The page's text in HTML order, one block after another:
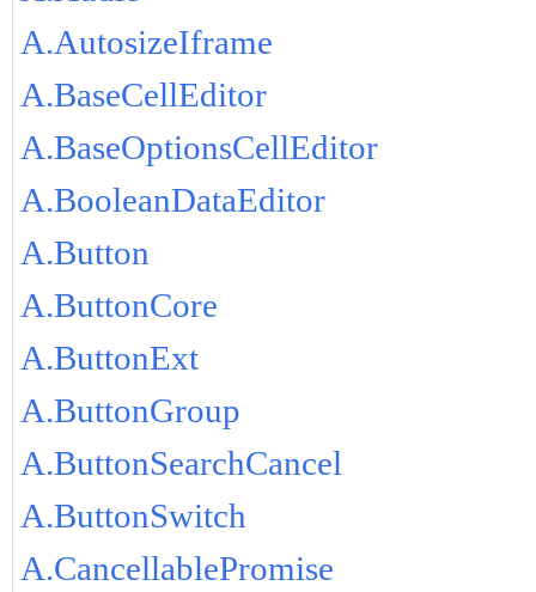
A.AutosizeIframe
A.BaseCellEditor
A.BaseOptionsCellEditor
A.BooleanDataEditor
A.Button
A.ButtonCore
A.ButtonExt
A.ButtonGroup
A.ButtonSearchCancel
A.ButtonSwitch
A.CancellablePromise